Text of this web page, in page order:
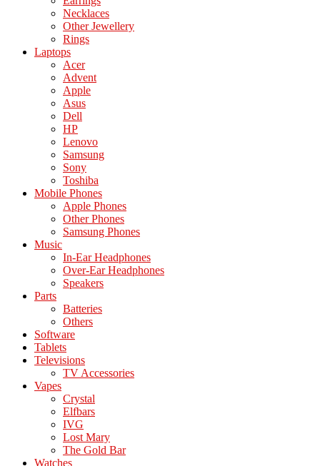
Necklaces
Other Jewellery
Rings
Laptops
Acer
Advent
Apple
Asus
Dell
HP
Lenovo
Samsung
Sony
Toshiba
Mobile Phones
Apple Phones
Other Phones
Samsung Phones
Music
In-Ear Headphones
Over-Ear Headphones
Speakers
Parts
Batteries
Others
Software
Tablets
Televisions
TV Accessories
Vapes
Crystal
Elfbars
IVG
Lost Mary
The Gold Bar
Watches